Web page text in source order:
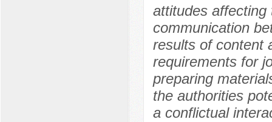
attitudes affecting
communication
results of content
requirements for
preparing
the authorities
a conflictual